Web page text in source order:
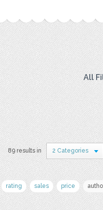
All
89 results in 2 Categories
rating sales price